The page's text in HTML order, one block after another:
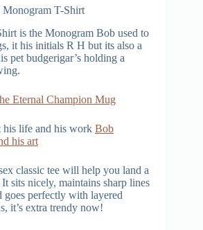
Monogram T-Shirt
is the Monogram Bob used to
it his initials R H but its also a
pet budgerigar’s holding a
Eternal Champion Mug
his life and his work Bob
his art
classic tee will help you land a
sits nicely, maintains sharp lines
goes perfectly with layered
it’s extra trendy now!